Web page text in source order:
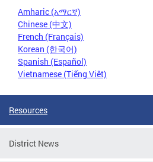
Amharic (አማርኛ)
Chinese (中文)
French (Français)
Korean (한국어)
Spanish (Español)
Vietnamese (Tiếng Việt)
Resources
District News